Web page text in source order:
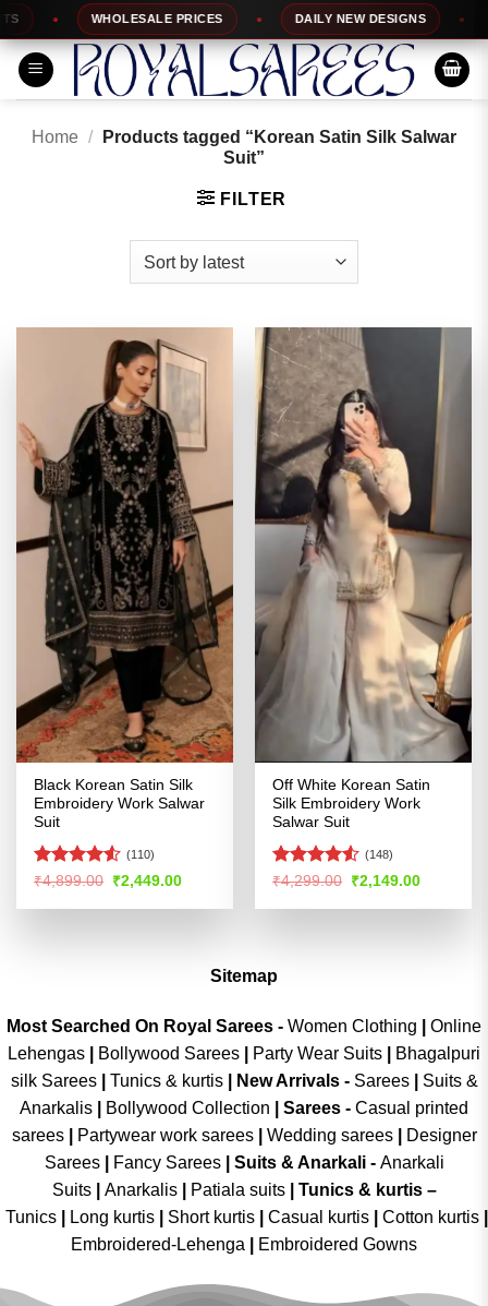
Skip
to
content
WHOLESALE PRICES DAILY NEW DESIGNS
Home /
Products tagged “Korean Satin Silk Salwar
Suit”
FILTER
Black Korean Satin Silk
Embroidery Work Salwar
Suit
Rated
of 5
(110)
₹4,899.00 Original
price
was:
₹2,449.00Current
is:
Off White Korean Satin
Silk Embroidery Work
Salwar Suit
Rated4.5
(148)
₹4,299.00 Original
price
was:
₹2,149.00Current
is:
Sitemap
Most Searched On Royal Sarees - Women Clothing
Online
Lehengas
Bollywood Sarees Party Wear Suits
Bhagalpuri
silk Sarees| Tunics & kurtis| New Arrivals- Sarees|
Suits &
Anarkalis
Bollywood Collection Sarees - Casual printed
sarees| Partywear work sarees| Wedding sarees|
Designer
Sarees| Fancy Sarees| Suits & Anarkali - Anarkali
Suits
Anarkalis Patiala suits
Tunics & kurtis –
Tunics
Long kurtis Short kurtis Casual kurtis Cotton kurtis
Embroidered-Lehenga
Embroidered Gowns